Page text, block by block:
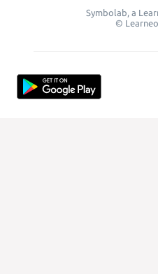
Symbolab, a
©